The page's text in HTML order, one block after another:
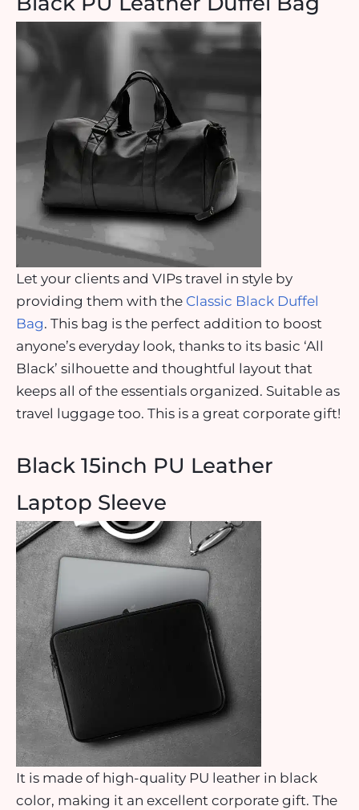
Let your clients and VIPs travel in style by
providing them with the Classic Black Duffel
Bag. This bag is the perfect addition to boost
anyone’s everyday look, thanks to its basic ‘All
Black’ silhouette and thoughtful layout that
keeps all of the essentials organized. Suitable as
travel luggage too. This is a great corporate gift!
Black 15inch PU Leather
Laptop Sleeve
It is made of high-quality PU leather in black
color, making it an excellent corporate gift. The